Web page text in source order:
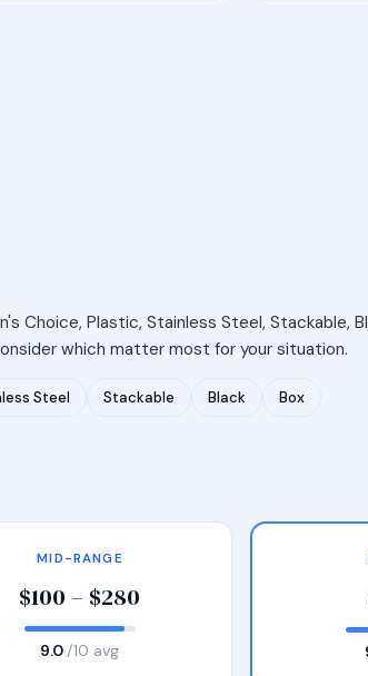
Choice, Plastic, Stainless Steel, Stackable,
which matter most for your situation.
Steel Stackable Black Box
MID-RANGE
$100 – $280
9.0 /10 avg